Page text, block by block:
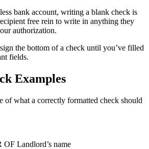
bank account, writing a blank check is
free rein to write in anything they
authorization.
the bottom of a check until you’ve filled
fields.
Examples
of what a correctly formatted check should
OF Landlord’s name